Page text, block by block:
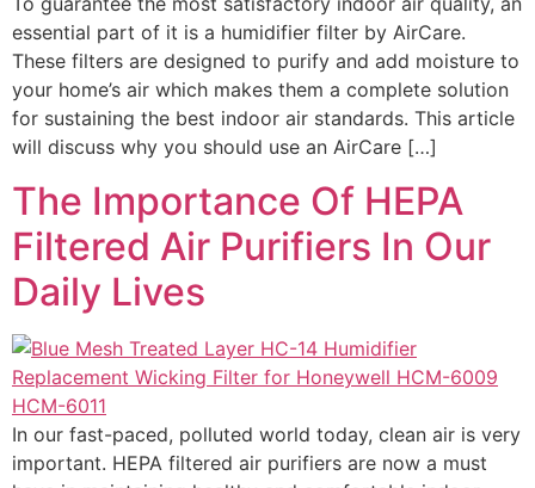
essential part of it is a humidifier filter by AirCare.
These filters are designed to purify and add moisture to
your home’s air which makes them a complete solution
for sustaining the best indoor air standards. This article
will discuss why you should use an AirCare […]
The Importance Of HEPA
Filtered Air Purifiers In Our
Daily Lives
In our fast-paced, polluted world today, clean air is very
important. HEPA filtered air purifiers are now a must